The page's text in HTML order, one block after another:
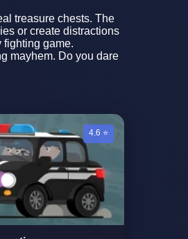
treasure chests. The
or create distractions
fighting game.
mayhem. Do you dare
4.6 ⭐